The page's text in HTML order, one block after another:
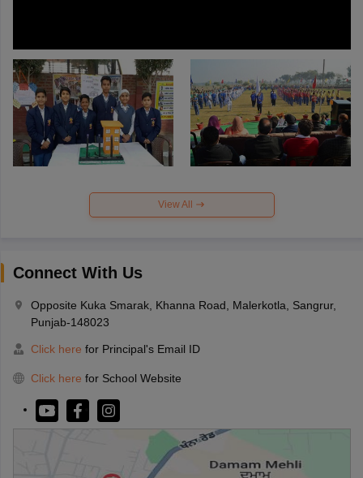
View All
Connect With Us
Opposite Kuka Smarak, Khanna Road, Malerkotla, Sangrur,
Punjab-148023
Click here for Principal's Email ID
Click here for School Website